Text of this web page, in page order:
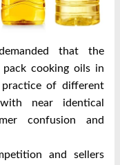
that the
cooking oils in
of different
near identical
confusion and
and sellers